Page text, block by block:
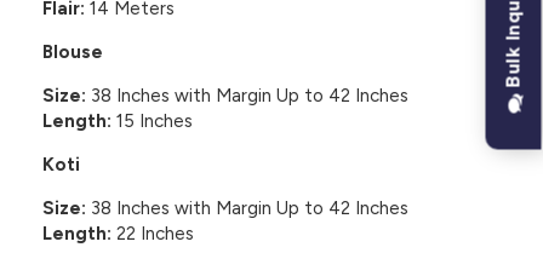
Flair: 14 Meters
Blouse
Size: 38 Inches with Margin Up to 42 Inches
Length: 15 Inches
Koti
Size: 38 Inches with Margin Up to 42 Inches
Length: 22 Inches
Bulk Inquiry